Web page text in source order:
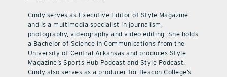
Cindy serves as Executive Editor of Style Magazine
and is a multimedia specialist in journalism,
photography, videography and video editing. She holds
a Bachelor of Science in Communications from the
University of Central Arkansas and produces Style
Magazine’s Sports Hub Podcast and Style Podcast.
Cindy also serves as a producer for Beacon College’s